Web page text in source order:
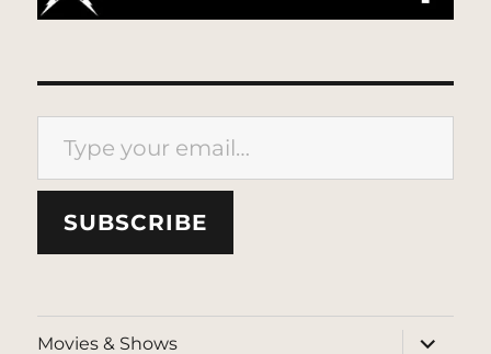
Type your email…
SUBSCRIBE
Movies & Shows
expand